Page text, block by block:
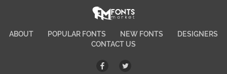
ABOUT POPULAR FONTS NEW FONTS
DESIGNERS
CONTACT US